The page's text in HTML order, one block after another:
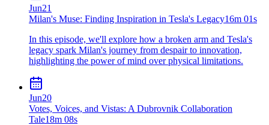
Jun21
Milan's Muse: Finding Inspiration in Tesla's Legacy16m 01s
In this episode, we'll explore how a broken arm and Tesla's
legacy spark Milan's journey from despair to innovation,
highlighting the power of mind over physical limitations.
Jun20
Votes, Voices, and Vistas: A Dubrovnik Collaboration
Tale18m 08s